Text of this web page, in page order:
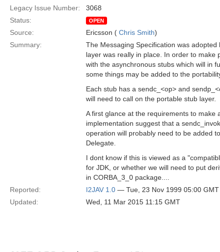
Legacy Issue Number:
3068
Status:
OPEN
Source: Ericsson ( Chris Smith)
Summary:
The Messaging Specification was adopted
layer was really in place. In order to make
with the asynchronous stubs which will in
some things may be added to the
Each stub has a sendc_<op> and
will need to call on the portable stub layer.
A first glance at the requirements to make
implementation suggest that a
operation will probably need to be added
Delegate.
I dont know if this is viewed as a
for JDK, or whether we will need to put
in CORBA_3_0 package....
Reported:
I2JAV 1.0 — Tue, 23 Nov 1999 05:00 GMT
Updated:
Wed, 11 Mar 2015 11:15 GMT